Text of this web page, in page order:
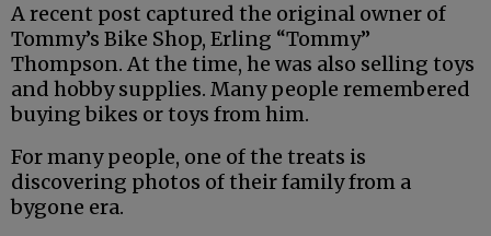
A recent post captured the original owner of
Tommy’s Bike Shop, Erling “Tommy”
Thompson. At the time, he was also selling toys
and hobby supplies. Many people remembered
buying bikes or toys from him.
For many people, one of the treats is
discovering photos of their family from a
bygone era.